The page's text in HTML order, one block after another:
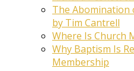
The Abomination
by Tim Cantrell
Where Is Church
Why Baptism Is
Membership